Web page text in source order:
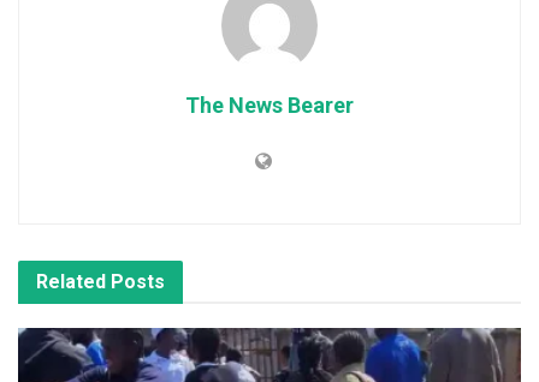
The News Bearer
Related Posts